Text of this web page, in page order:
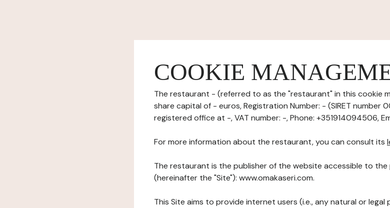
COOKIE
The restaurant - (referred to as the "restaurant" in this cookie
share capital of - euros, Registration Number: - (SIRET
registered office at -, VAT number: -, Phone: +351914094506,
For more information about the restaurant, you can consult its
The restaurant is the publisher of the website accessible to the
(hereinafter the "Site"): www.omakaseri.com.
This Site aims to provide internet users (i.e., any natural or